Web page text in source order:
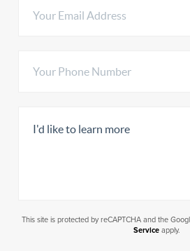
This site is protected by reCAPTCHA and the
Serviceapply.